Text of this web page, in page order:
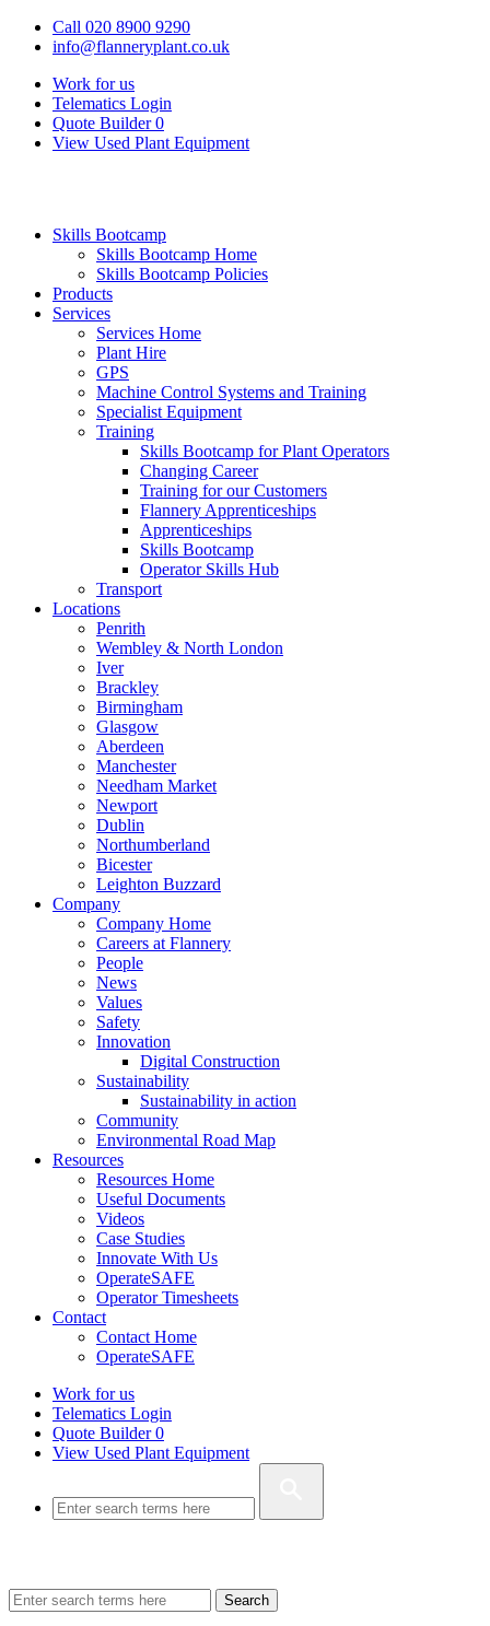
Call 020 8900 9290
info@flanneryplant.co.uk
Work for us
Telematics Login
Quote Builder 0
View Used Plant Equipment
Skills Bootcamp
Skills Bootcamp Home
Skills Bootcamp Policies
Products
Services
Services Home
Plant Hire
GPS
Machine Control Systems and Training
Specialist Equipment
Training
Skills Bootcamp for Plant Operators
Changing Career
Training for our Customers
Flannery Apprenticeships
Apprenticeships
Skills Bootcamp
Operator Skills Hub
Transport
Locations
Penrith
Wembley & North London
Iver
Brackley
Birmingham
Glasgow
Aberdeen
Manchester
Needham Market
Newport
Dublin
Northumberland
Bicester
Leighton Buzzard
Company
Company Home
Careers at Flannery
People
News
Values
Safety
Innovation
Digital Construction
Sustainability
Sustainability in action
Community
Environmental Road Map
Resources
Resources Home
Useful Documents
Videos
Case Studies
Innovate With Us
OperateSAFE
Operator Timesheets
Contact
Contact Home
OperateSAFE
Work for us
Telematics Login
Quote Builder0
View Used Plant Equipment
Search